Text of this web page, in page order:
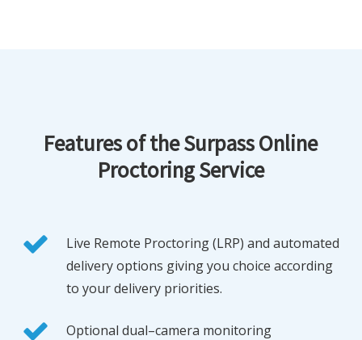
Features of the Surpass Online
Proctoring Service
Live Remote Proctoring (LRP) and automated
delivery options giving you choice according
to your delivery priorities.
Optional dual–camera monitoring